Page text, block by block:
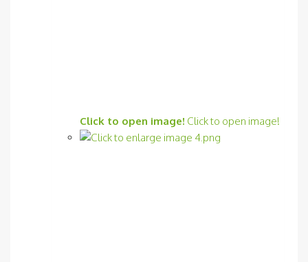
Click to open image! Click to open image!